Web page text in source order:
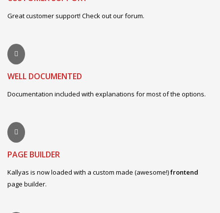
Great customer support! Check out our forum.
WELL DOCUMENTED
Documentation included with explanations for most of the options.
PAGE BUILDER
Kallyas is now loaded with a custom made (awesome!)frontend
page builder.